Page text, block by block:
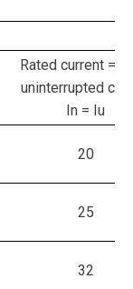
Rated current =
uninterrupted
In = Iu
20
25
32